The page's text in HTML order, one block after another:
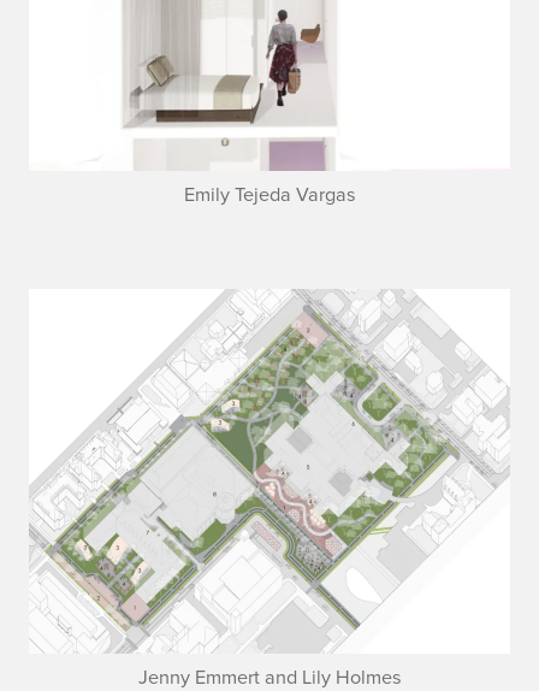
Emily Tejeda Vargas
Jenny Emmert and Lily Holmes